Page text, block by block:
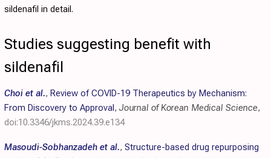
sildenafil in detail.
Studies suggesting benefit with
sildenafil
Choi et al., Review of COVID-19 Therapeutics by Mechanism:
From Discovery to Approval, Journal of Korean Medical Science,
doi:10.3346/jkms.2024.39.e134
Masoudi-Sobhanzadeh et al., Structure-based drug repurposing